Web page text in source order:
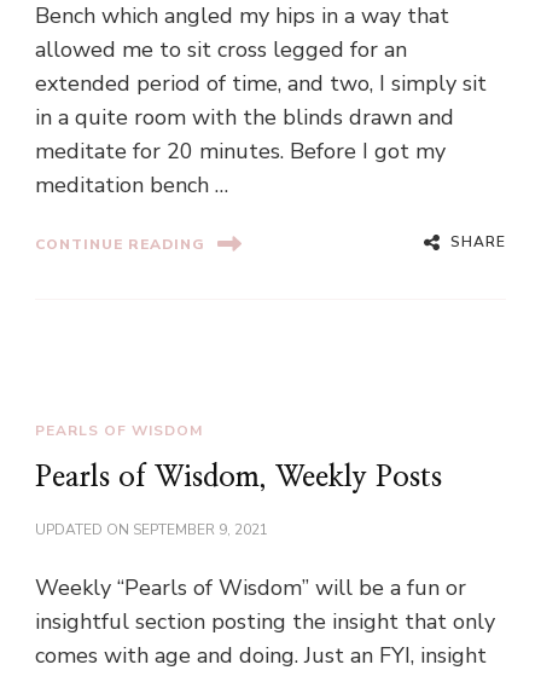
Bench which angled my hips in a way that
allowed me to sit cross legged for an
extended period of time, and two, I simply sit
in a quite room with the blinds drawn and
meditate for 20 minutes. Before I got my
meditation bench …
CONTINUE READING SHARE
PEARLS OF WISDOM
Pearls of Wisdom, Weekly Posts
UPDATED ON SEPTEMBER 9, 2021
Weekly “Pearls of Wisdom” will be a fun or
insightful section posting the insight that only
comes with age and doing. Just an FYI, insight